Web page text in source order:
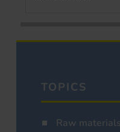
TOPICS
Raw materials